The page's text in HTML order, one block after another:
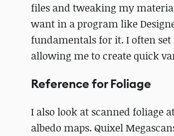
files and tweaking my
want in a program like
fundamentals for it. I often
allowing me to create quick
Reference for Foliage
I also look at scanned foliage
albedo maps. Quixel